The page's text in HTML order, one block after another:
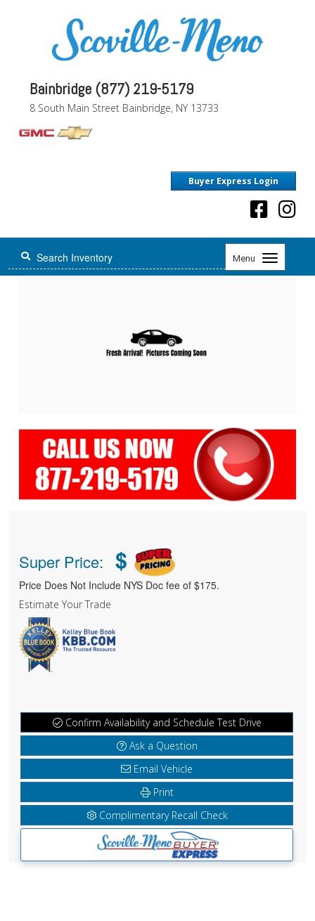
Bainbridge (877) 219-5179
8 South Main Street Bainbridge, NY 13733
Buyer Express Login
Menu
Toggle
navigation
Super Price: $
Price Does Not Include NYS Doc fee of $175.
Estimate Your Trade
Confirm Availability and Schedule Test Drive
Ask a Question
Email Vehicle
Print
Complimentary Recall Check